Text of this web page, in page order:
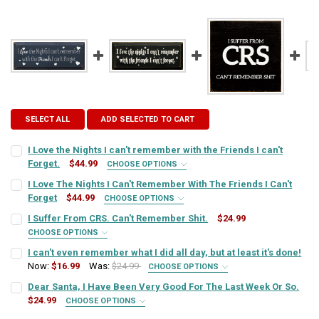
SELECT ALL ADD SELECTED TO CART
I Love the Nights I can't remember with the Friends I can't
Forget.
$44.99 CHOOSE OPTIONS
SIGN COLOR:
LETTER COLOR: REQUIRED
CURRENT
STOCK:
QUANTITY:
DECREASE QUANTITY OF I LOVE THE NIGHTS I CAN'T REMEMBER
INCREASE QUANTITY OF I LOVE THE NIGHTS I CAN'T
I Love The Nights I Can't Remember With The Friends I Can't
Forget
$44.99 CHOOSE OPTIONS
SIGN COLOR:
LETTER COLOR: REQUIRED
CURRENT
QUANTITY:
I Suffer From CRS. Can't Remember Shit. $24.99
CHOOSE OPTIONS
SIGN COLOR:
LETTER COLOR: REQUIRED
I can't even remember what I did all day, but at least it's done!
Now:$16.99 Was: $24.99 CHOOSE OPTIONS
SIGN COLOR:
Dear Santa, I Have Been Very Good For The Last Week Or So.
$24.99
CHOOSE OPTIONS